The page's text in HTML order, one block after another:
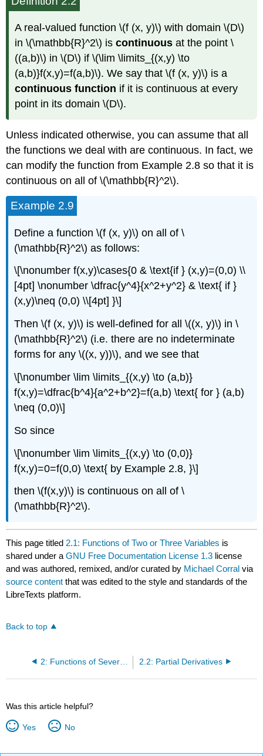
A real-valued function \(f (x, y)\) with domain \(D\)
in \(\mathbb{R}^2\) iscontinuous at the point \
((a,b)\) in \(D\) if \(\lim \limits_{(x,y) \to
(a,b)}f(x,y)=f(a,b)\). We say that \(f (x, y)\) is a
continuous function if it is continuous at every
point in its domain \(D\).
Unless indicated otherwise, you can assume that all
the functions we deal with are continuous. In fact, we
can modify the function from Example 2.8 so that it is
continuous on all of \(\mathbb{R}^2\).
Example 2.9
Define a function \(f (x, y)\) on all of \
(\mathbb{R}^2\) as follows:
\[\nonumber f(x,y)\cases{0 & \text{if } (x,y)=(0,0) \\
[4pt] \nonumber \dfrac{y^4}{x^2+y^2} & \text{ if }
(x,y)\neq (0,0) \\[4pt] }\]
Then \(f (x, y)\) is well-defined for all \((x, y)\) in \
(\mathbb{R}^2\) (i.e. there are no indeterminate
forms for any \((x, y))\), and we see that
\[\nonumber \lim \limits_{(x,y) \to (a,b)}
f(x,y)=\dfrac{b^4}{a^2+b^2}=f(a,b) \text{ for } (a,b)
\neq (0,0)\]
So since
\[\nonumber \lim \limits_{(x,y) \to (0,0)}
f(x,y)=0=f(0,0) \text{ by Example 2.8, }\]
then \(f(x,y)\) is continuous on all of \
(\mathbb{R}^2\).
This page titled2.1: Functions of Two or Three Variables is
shared under aGNU Free Documentation License 1.3 license
and was authored, remixed, and/or curated by Michael Corral via
source content that was edited to the style and standards of the
LibreTexts platform.
Back to top
2.2: Partial Derivatives
Was this article helpful?
Yes No